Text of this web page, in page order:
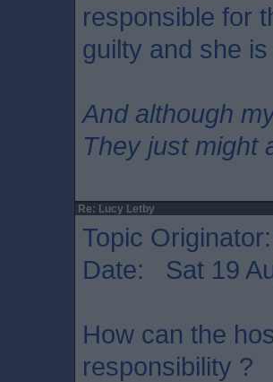
responsible for
guilty and she
And although
They just might
Re: Lucy Letby
Topic Originator:
Date: Sat 19
How can the
responsibility ?